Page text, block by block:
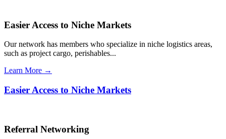
Easier Access to Niche Markets
Our network has members who specialize in niche logistics areas,
such as project cargo, perishables...
Learn More →
Easier Access to Niche Markets
Referral Networking